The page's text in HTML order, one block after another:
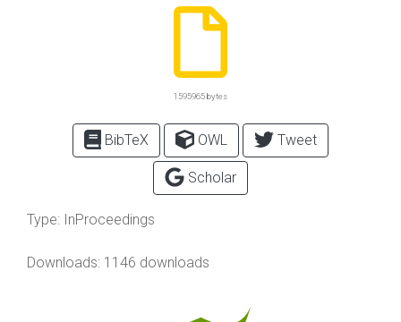
1595965 bytes
BibTeX OWL Tweet
Scholar
Type: InProceedings
Downloads: 1146 downloads